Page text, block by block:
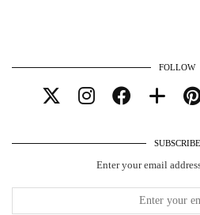
FOLLOW
SUBSCRIBE
Enter your email